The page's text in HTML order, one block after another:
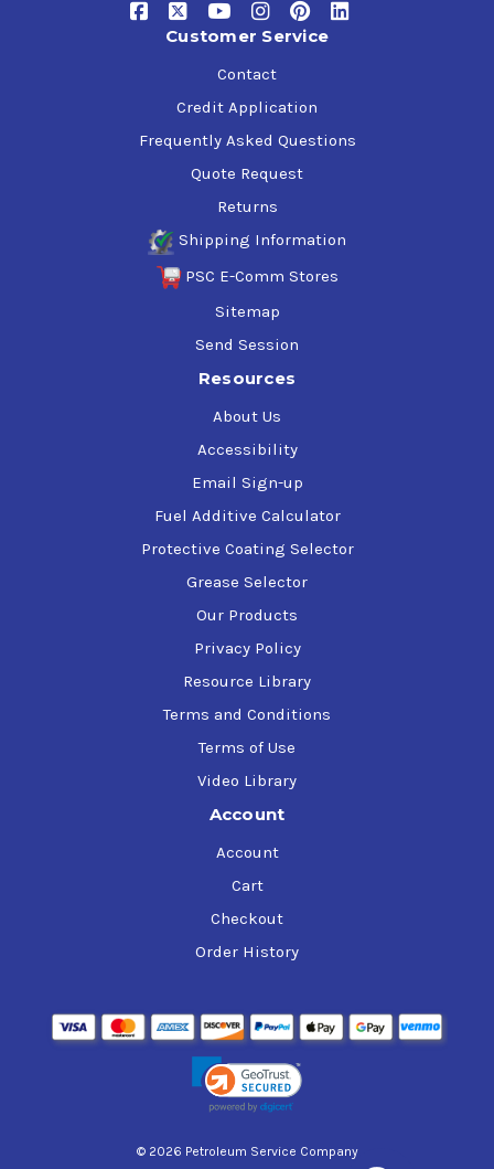
Customer Service
Contact
Credit Application
Frequently Asked Questions
Quote Request
Returns
Shipping Information
PSC E-Comm Stores
Sitemap
Send Session
Resources
About Us
Accessibility
Email Sign-up
Fuel Additive Calculator
Protective Coating Selector
Grease Selector
Our Products
Privacy Policy
Resource Library
Terms and Conditions
Terms of Use
Video Library
Account
Account
Cart
Checkout
Order History
© 2026 Petroleum Service Company